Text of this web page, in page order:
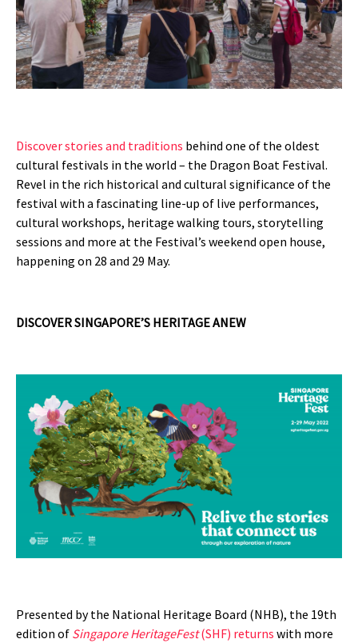
Discover stories and traditions behind one of the oldest
cultural festivals in the world – the Dragon Boat Festival.
Revel in the rich historical and cultural significance of the
festival with a fascinating line-up of live performances,
cultural workshops, heritage walking tours, storytelling
sessions and more at the Festival’s weekend open house,
happening on 28 and 29 May.
DISCOVER SINGAPORE’S HERITAGE ANEW
Presented by the National Heritage Board (NHB), the 19th
edition of Singapore HeritageFest(SHF) returns with more